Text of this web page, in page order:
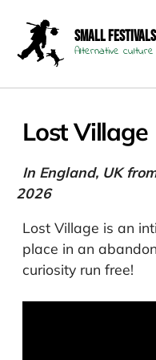
Small
Alternative
Lost Village
In England, UK
2026
Lost Village is an
place in an
curiosity run free!